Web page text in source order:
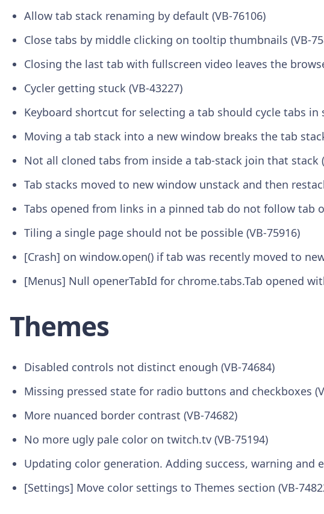
Allow tab stack renaming by default (VB-76106)
Close tabs by middle clicking on tooltip thumbnails (VB-
Closing the last tab with fullscreen video leaves the
Cycler getting stuck (VB-43227)
Keyboard shortcut for selecting a tab should cycle tabs in
Moving a tab stack into a new window breaks the tab
Not all cloned tabs from inside a tab-stack join that stack
Tab stacks moved to new window unstack and then
Tabs opened from links in a pinned tab do not follow tab
Tiling a single page should not be possible (VB-75916)
[Crash] on window.open() if tab was recently moved to
[Menus] Null openerTabId for chrome.tabs.Tab opened
Themes
Disabled controls not distinct enough (VB-74684)
Missing pressed state for radio buttons and checkboxes
More nuanced border contrast (VB-74682)
No more ugly pale color on twitch.tv (VB-75194)
Updating color generation. Adding success, warning and
[Settings] Move color settings to Themes section (VB-